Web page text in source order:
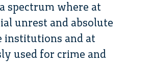
spectrum where at
unrest and absolute
institutions and at
used for crime and